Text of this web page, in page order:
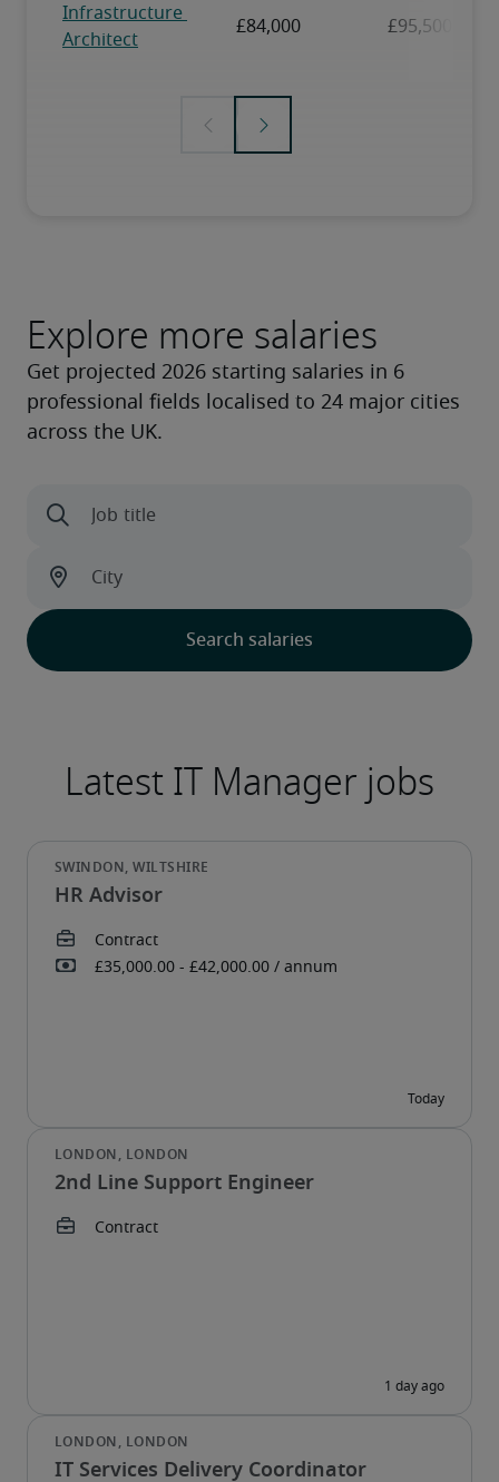
Explore more salaries
HR Advisor
2nd Line Support Engineer
IT Services Delivery Coordinator